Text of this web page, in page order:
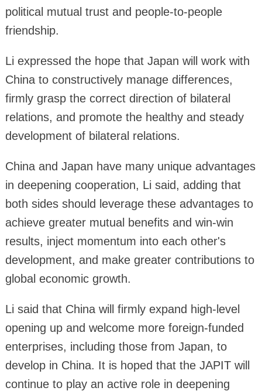
political mutual trust and people-to-people
friendship.
Li expressed the hope that Japan will work with
China to constructively manage differences,
firmly grasp the correct direction of bilateral
relations, and promote the healthy and steady
development of bilateral relations.
China and Japan have many unique advantages
in deepening cooperation, Li said, adding that
both sides should leverage these advantages to
achieve greater mutual benefits and win-win
results, inject momentum into each other's
development, and make greater contributions to
global economic growth.
Li said that China will firmly expand high-level
opening up and welcome more foreign-funded
enterprises, including those from Japan, to
develop in China. It is hoped that the JAPIT will
continue to play an active role in deepening